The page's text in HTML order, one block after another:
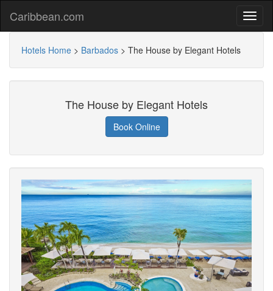
Caribbean.com
Hotels Home > Barbados > The House by Elegant Hotels
The House by Elegant Hotels
Book Online